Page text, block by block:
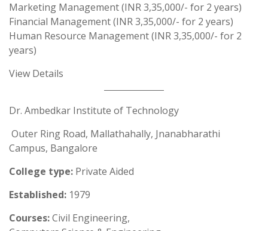
Marketing Management (INR 3,35,000/- for 2 years)
Financial Management (INR 3,35,000/- for 2 years)
Human Resource Management (INR 3,35,000/- for 2
years)
View Details
Dr. Ambedkar Institute of Technology
Outer Ring Road, Mallathahally, Jnanabharathi
Campus, Bangalore
College type: Private Aided
Established: 1979
Courses:Civil Engineering,